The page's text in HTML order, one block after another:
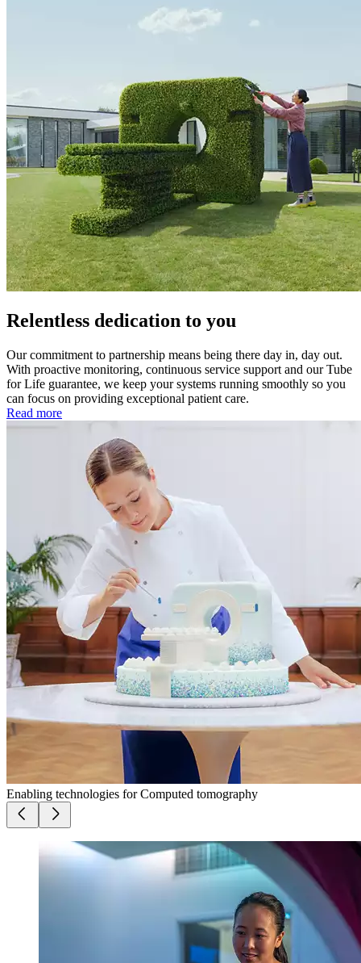
Relentless dedication to you
Our commitment to partnership means being there day in, day out.
With proactive monitoring, continuous service support and our Tube
for Life guarantee, we keep your systems running smoothly so you
can focus on providing exceptional patient care.
Read more
Enabling technologies for Computed tomography